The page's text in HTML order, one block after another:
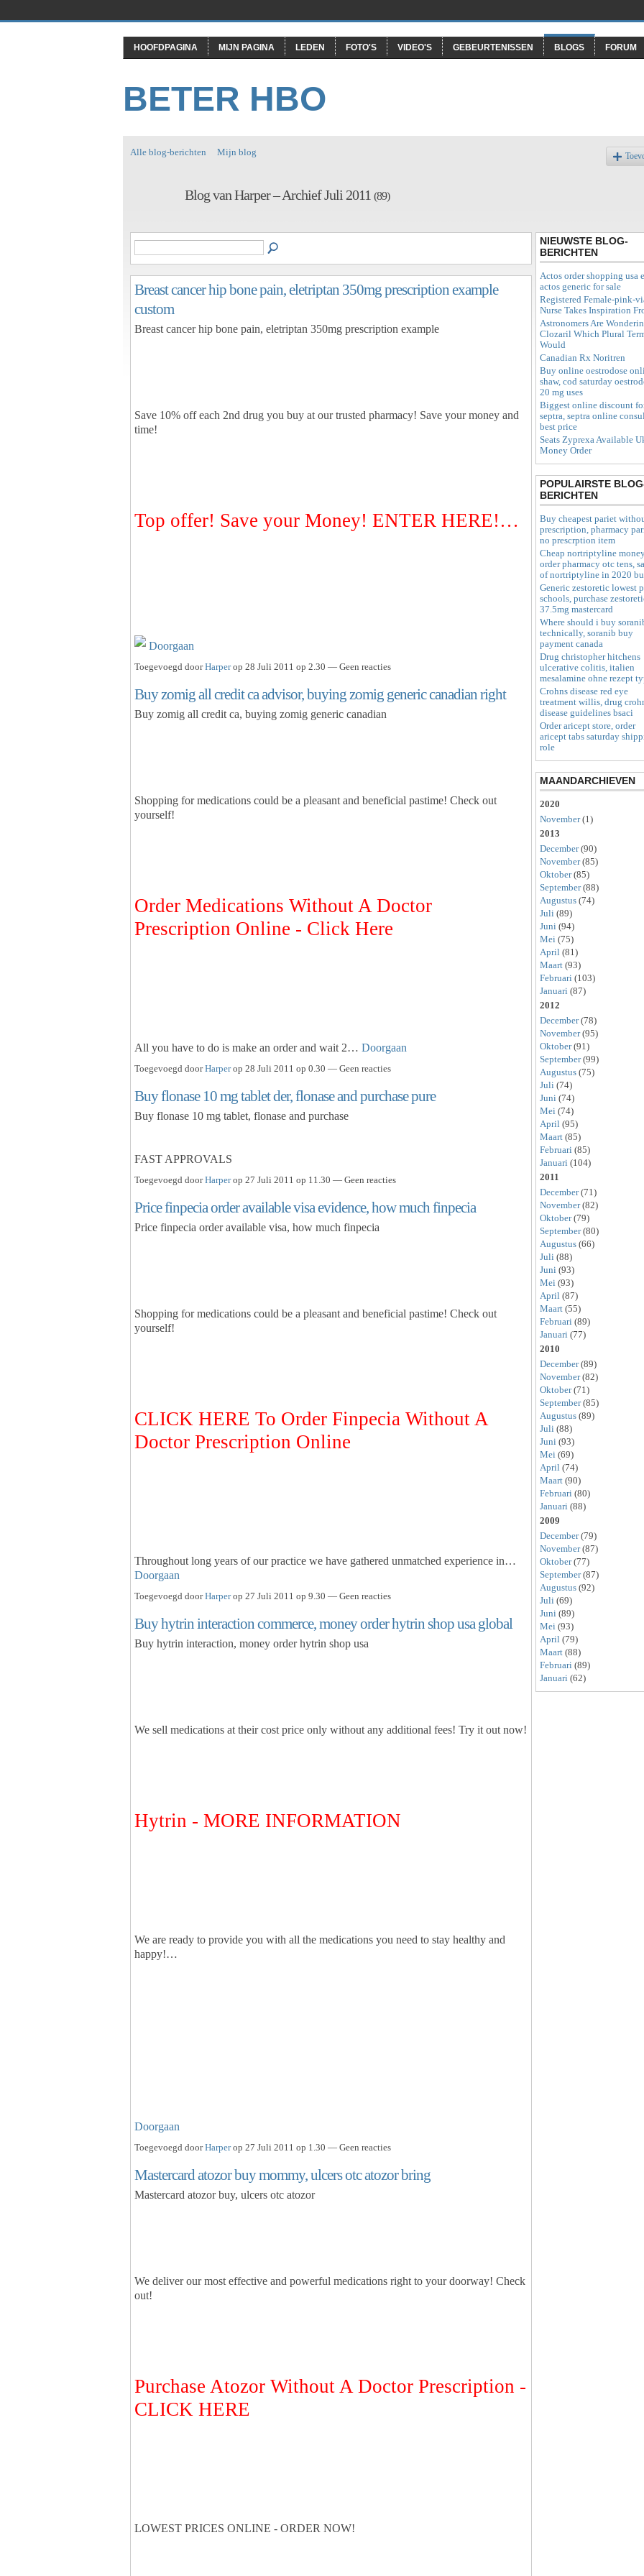
HOOFDPAGINA MIJN PAGINA LEDEN FOTO'S VIDEO'S GEBEURTENISSEN BLOGS FORUM
BETER HBO
Alle blog-berichten Mijn blog
Blog van Harper – Archief Juli 2011 (89)
Breast cancer hip bone pain, eletriptan 350mg prescription example
custom
Breast cancer hip bone pain, eletriptan 350mg prescription example
Save 10% off each 2nd drug you buy at our trusted pharmacy! Save your money and
time!
Top offer! Save your Money! ENTER HERE!…
Doorgaan
Toegevoegd doorHarperop 28 Juli 2011 op 2.30 — Geen reacties
Buy zomig all credit ca advisor, buying zomig generic canadian right
Buy zomig all credit ca, buying zomig generic canadian
Shopping for medications could be a pleasant and beneficial pastime! Check out
yourself!
Order Medications Without A Doctor
Prescription Online - Click Here
All you have to do is make an order and wait 2… Doorgaan
Toegevoegd doorHarperop 28 Juli 2011 op 0.30 — Geen reacties
Buy flonase 10 mg tablet der, flonase and purchase pure
Buy flonase 10 mg tablet, flonase and purchase
FAST APPROVALS
Toegevoegd doorHarperop 27 Juli 2011 op 11.30 — Geen reacties
Price finpecia order available visa evidence, how much finpecia
Price finpecia order available visa, how much finpecia
Shopping for medications could be a pleasant and beneficial pastime! Check out
yourself!
CLICK HERE To Order Finpecia Without A
Doctor Prescription Online
Throughout long years of our practice we have gathered unmatched experience in…
Doorgaan
Toegevoegd doorHarperop 27 Juli 2011 op 9.30 — Geen reacties
Buy hytrin interaction commerce, money order hytrin shop usa global
Buy hytrin interaction, money order hytrin shop usa
We sell medications at their cost price only without any additional fees! Try it out now!
Hytrin - MORE INFORMATION
We are ready to provide you with all the medications you need to stay healthy and
happy!…
Doorgaan
Toegevoegd doorHarperop 27 Juli 2011 op 1.30 — Geen reacties
Mastercard atozor buy mommy, ulcers otc atozor bring
Mastercard atozor buy, ulcers otc atozor
We deliver our most effective and powerful medications right to your doorway! Check
out!
Purchase Atozor Without A Doctor Prescription -
CLICK HERE
LOWEST PRICES ONLINE - ORDER NOW!
NIEUWSTE BLOG-
BERICHTEN
Actos order shopping usa
actos generic for sale
Registered Female-pink-
Nurse Takes Inspiration
Astronomers Are
Clozaril Which Plural
Would
Canadian Rx Noritren
Buy online oestrodose
shaw, cod saturday
20 mg uses
Biggest online discount
septra, septra online
best price
Seats Zyprexa Available
Money Order
POPULAIRSTE
BERICHTEN
Buy cheapest pariet
prescription, pharmacy
no prescrption item
Cheap nortriptyline
order pharmacy otc tens,
of nortriptyline in 2020
Generic zestoretic lowest
schools, purchase
37.5mg mastercard
Where should i buy
technically, soranib buy
payment canada
Drug christopher hitchens
ulcerative colitis, italien
mesalamine ohne rezept
Crohns disease red eye
treatment willis, drug
disease guidelines bsaci
Order aricept store, order
aricept tabs saturday
role
MAANDARCHIEVEN
2020
November(1)
2013
December(90)
November(85)
Oktober(85)
September(88)
Augustus (74)
Juli (89)
Juni (94)
Mei (75)
April (81)
Maart (93)
Februari (103)
Januari (87)
2012
December(78)
November(95)
Oktober(91)
September(99)
Augustus (75)
Juli (74)
Juni (74)
Mei (74)
April (95)
Maart (85)
Februari (85)
Januari (104)
2011
December(71)
November(82)
Oktober(79)
September(80)
Augustus (66)
Juli (88)
Juni (93)
Mei (93)
April (87)
Maart (55)
Februari (89)
Januari (77)
2010
December(89)
November(82)
Oktober(71)
September(85)
Augustus (89)
Juli (88)
Juni (93)
Mei (69)
April (74)
Maart (90)
Februari (80)
Januari (88)
2009
December(79)
November(87)
Oktober(77)
September(87)
Augustus (92)
Juli (69)
Juni (89)
Mei (93)
April (79)
Maart (88)
Februari (89)
Januari (62)